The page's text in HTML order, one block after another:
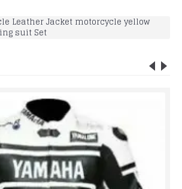
Leather Jacket motorcycle yellow
suit Set